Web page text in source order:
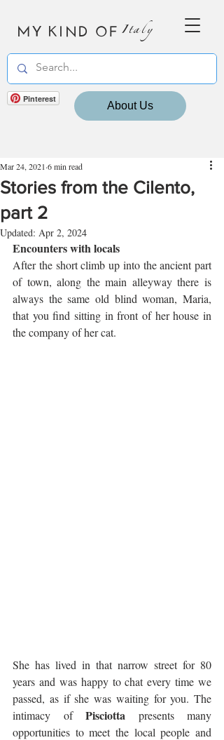
MY KIND OF Italy
Pinterest
About Us
Stories from the Cilento,
part 2
Mar 24, 2021 6 min read
Updated: Apr 2, 2024
Encounters with locals
After the short climb up into the ancient part
of town, along the main alleyway there is
always the same old blind woman, Maria,
that you find sitting in front of her house in
the company of her cat.
She has lived in that narrow street for 80
years and was happy to chat every time we
passed, as if she was waiting for you. The
intimacy of Pisciotta presents many
opportunities to meet the local people and